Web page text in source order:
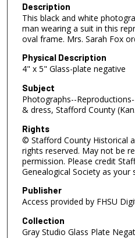
Description
This black and white
man wearing a suit in this
oval frame. Mrs. Sarah Fox
Physical Description
4" x 5" Glass-plate negative
Subject
Photographs--
& dress, Stafford County
Rights
© Stafford County Historical
rights reserved. May not be
permission. Please credit
Genealogical Society as your
Publisher
Access provided by FHSU
Collection
Gray Studio Glass Plate